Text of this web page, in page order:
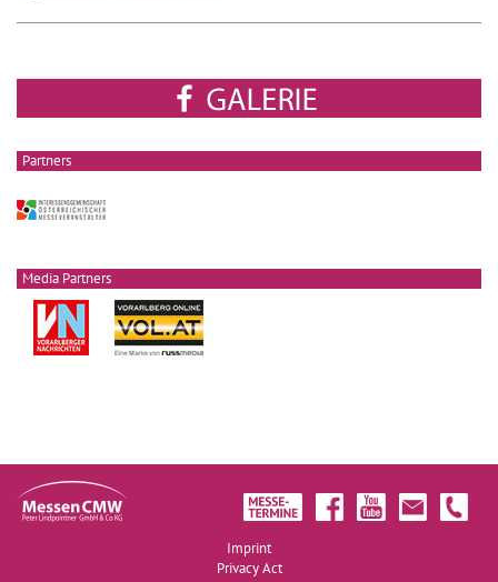
Partners
Media Partners
Imprint
Privacy Act